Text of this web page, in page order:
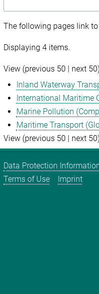
The following pages link to
Displaying 4 items.
View (previous 50 next 50
Inland Waterway
International Maritime
Marine Pollution
Maritime Transport
View (previous 50 next 50
Data Protection
Terms of Use
Imprint